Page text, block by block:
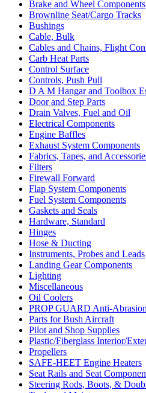
Brake and Wheel Components
Brownline Seat/Cargo Tracks
Bushings
Cable, Bulk
Cables and Chains, Flight
Carb Heat Parts
Control Surface
Controls, Push Pull
D A M Hangar and Toolbox
Door and Step Parts
Drain Valves, Fuel and Oil
Electrical Components
Engine Baffles
Exhaust System Components
Fabrics, Tapes, and
Filters
Firewall Forward
Flap System Components
Fuel System Components
Gaskets and Seals
Hardware, Standard
Hinges
Hose & Ducting
Instruments, Probes and Leads
Landing Gear Components
Lighting
Miscellaneous
Oil Coolers
PROP GUARD Anti-
Parts for Bush Aircraft
Pilot and Shop Supplies
Plastic/Fiberglass Interior/
Propellers
SAFE-HEET Engine Heaters
Seat Rails and Seat
Steering Rods, Boots, &